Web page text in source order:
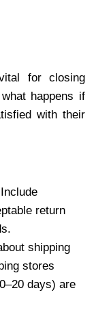
for closing
happens if
with their
Include
return
shipping
stores
days) are